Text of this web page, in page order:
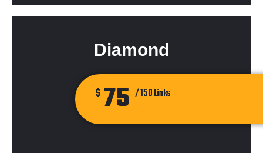
Diamond
$ 75 / 150 Links